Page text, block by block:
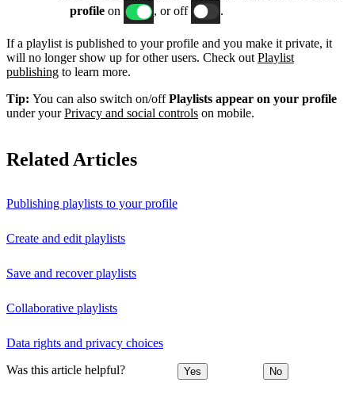
profile on , or off
If a playlist is published to your profile and you make it private, it
will no longer show up for other users. Check out Playlist
publishing to learn more.
Tip: You can also switch on/offPlaylists appear on your profile
under yourPrivacy and social controls on mobile.
Related Articles
Publishing playlists to your profile
Create and edit playlists
Save and recover playlists
Collaborative playlists
Data rights and privacy choices
Was this article helpful? Yes No